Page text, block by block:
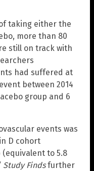
taking either the
more than 80
still on track with
had suffered at
between 2014
group and 6
events was
D cohort
to 5.8
Study Findsfurther